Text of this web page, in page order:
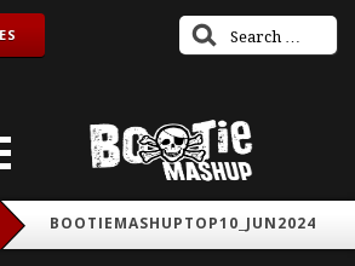
BOOTIEMASHUPTOP10_JUN2024